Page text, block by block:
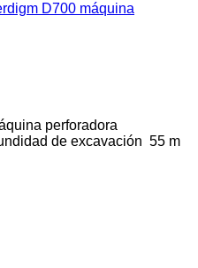
D700 máquina
perforadora
de excavación 55 m